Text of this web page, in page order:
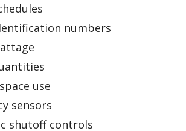
numbers
use
sensors
shutoff controls